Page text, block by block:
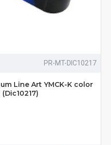
PR-MT-DIC10217
Line Art YMCK-K color